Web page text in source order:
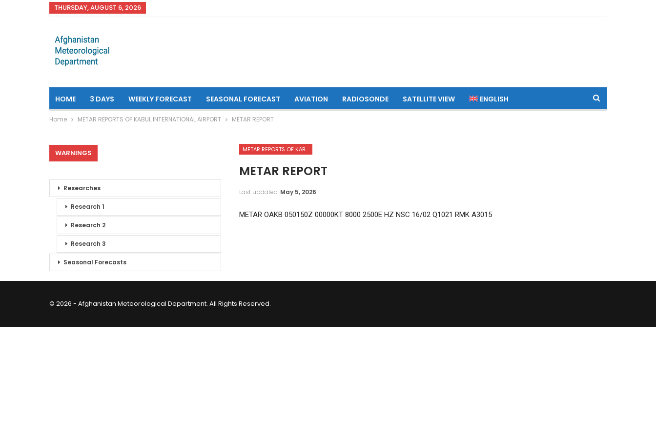
THURSDAY, AUGUST 6, 2026
HOME 3 DAYS WEEKLY FORECAST SEASONAL FORECAST AVIATION RADIOSONDE SATELLITE VIEW ENGLISH
Home METAR REPORTS OF KABUL INTERNATIONAL AIRPORT METAR REPORT
METAR REPORTS OF KABUL INTERNATIONAL AIRPORT
METAR REPORT
Last updated May 5, 2026
METAR OAKB 050150Z 00000KT 8000 2500E HZ NSC 16/02 Q1021 RMK A3015
WARNINGS
Researches
Research 1
Research 2
Research 3
Seasonal Forecasts
© 2026 - Afghanistan Meteorological Department. All Rights Reserved.